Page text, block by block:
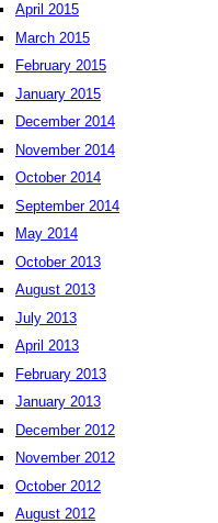
April 2015
March 2015
February 2015
January 2015
December 2014
November 2014
October 2014
September 2014
May 2014
October 2013
August 2013
July 2013
April 2013
February 2013
January 2013
December 2012
November 2012
October 2012
August 2012